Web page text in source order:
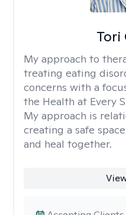
Tori
My approach to
treating eating
concerns with a
the Health at Every
My approach is
creating a safe
and heal together.